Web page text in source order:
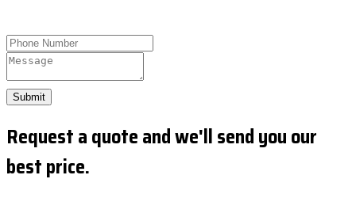
Submit
Request a quote and we'll send you our
best price.